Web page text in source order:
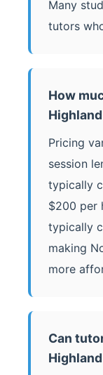
Many
tutors
How
Pricing
session
typically
$200 per
typically
making
more
Can